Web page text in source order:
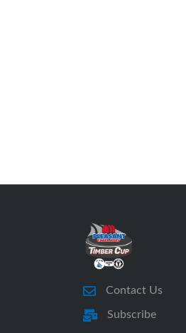
Contact Us
Subscribe